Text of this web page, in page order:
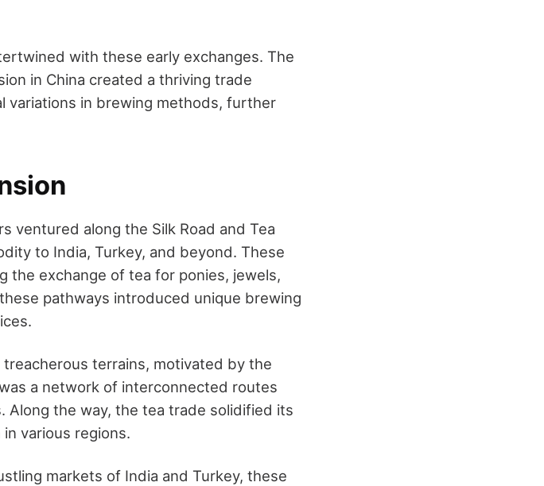
with these early exchanges. The
in China created a thriving trade
variations in brewing methods, further
ventured along the Silk Road and Tea
to India, Turkey, and beyond. These
the exchange of tea for ponies, jewels,
pathways introduced unique brewing
terrains, motivated by the
a network of interconnected routes
the way, the tea trade solidified its
various regions.
markets of India and Turkey, these